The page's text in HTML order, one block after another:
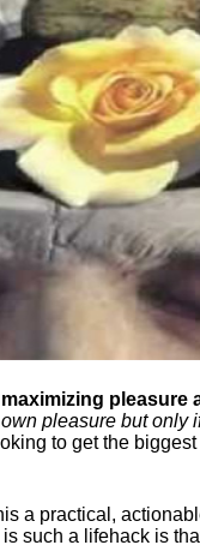
pleasure
pleasure but
to get the
a practical,
such a lifehack is